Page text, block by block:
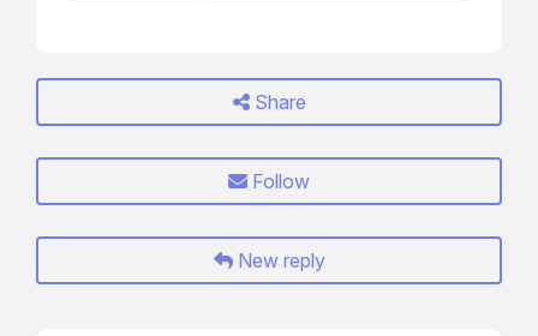
Share
Follow
New reply